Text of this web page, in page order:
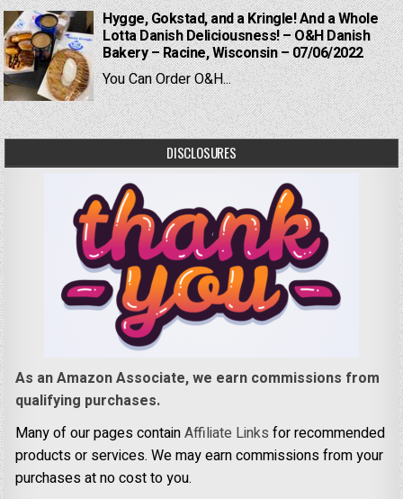
Hygge, Gokstad, and a Kringle! And a Whole
Lotta Danish Deliciousness! – O&H Danish
Bakery – Racine, Wisconsin – 07/06/2022
You Can Order O&H...
DISCLOSURES
As an Amazon Associate, we earn commissions from
qualifying purchases.
Many of our pages containAffiliate Links for recommended
products or services. We may earn commissions from your
purchases at no cost to you.